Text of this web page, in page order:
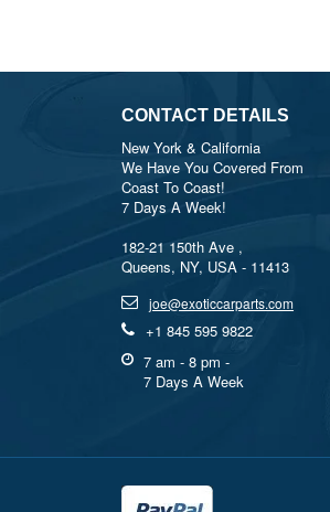
CONTACT DETAILS
New York & California
We Have You Covered From
Coast To Coast!
7 Days A Week!
182-21 150th Ave ,
Queens, NY, USA - 11413
joe@exoticcarparts.com
+1 845 595 9822
7 am - 8 pm -
7 Days A Week